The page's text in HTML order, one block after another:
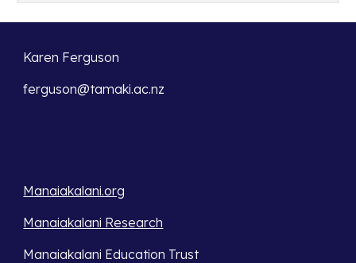
Karen Ferguson
ferguson@tamaki.ac.nz
Manaiakalani.org
Manaiakalani Research
Manaiakalani Education Trust